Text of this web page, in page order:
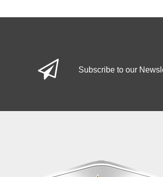
Subscribe to our